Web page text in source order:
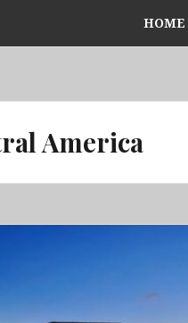
HOME
America